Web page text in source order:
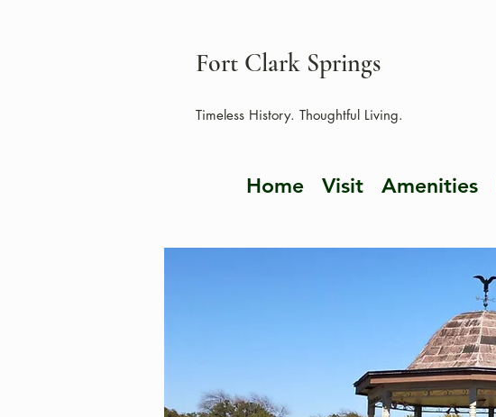
Fort Clark Springs
Timeless History. Thoughtful Living.
Home Visit Amenities